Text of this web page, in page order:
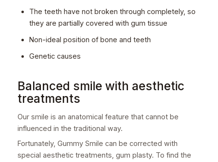
The teeth have not broken through completely, so
they are partially covered with gum tissue
Non-ideal position of bone and teeth
Genetic causes
Balanced smile with aesthetic
treatments
Our smile is an anatomical feature that cannot be
influenced in the traditional way.
Fortunately, Gummy Smile can be corrected with
special aesthetic treatments, gum plasty. To find the